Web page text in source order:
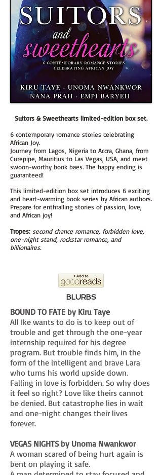
Suitors & Sweethearts limited-edition box set.
6 contemporary romance stories celebrating
African Joy.
Journey from Lagos, Nigeria to Accra, Ghana, from
Curepipe, Mauritius to Las Vegas, USA, and meet
swoon-worthy book baes. The happy ending is
guaranteed!
This limited-edition box set introduces 6 exciting
and heart-warming book series by African authors.
Prepare for enthralling stories of passion, love,
and African joy!
Tropes: second chance romance, forbidden love,
one-night stand, rockstar romance, and
billionaires.
BLURBS
BOUND TO FATE by Kiru Taye
All Ike wants to do is to keep out of
trouble and get through the one-year
internship required for his degree
program. But trouble finds him, in the
form of the intelligent and brave Lara
who turns his world upside down.
Falling in love is forbidden. So why does
it feel so right? Love like theirs cannot
be denied. But catastrophe lies in wait
and one-night changes their lives
forever.
VEGAS NIGHTS by Unoma Nwankwor
A woman scared of being hurt again is
bent on playing it safe.